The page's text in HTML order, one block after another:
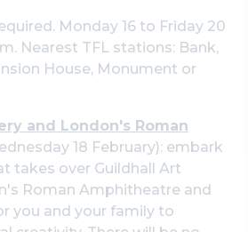
Monday 16 to Friday 20
Nearest TFL stations: Bank,
House, Monument or
and London's Roman
18 February): embark
takes over Guildhall Art
Roman Amphitheatre and
you and your family to